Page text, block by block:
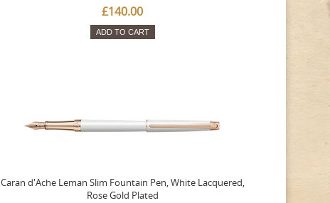
£140.00
ADD TO CART
Caran d'Ache Leman Slim Fountain Pen, White Lacquered,
Rose Gold Plated